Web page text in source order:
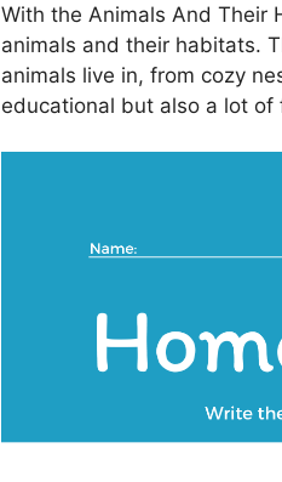
With the Animals And Their
animals and their habitats.
animals live in, from cozy
educational but also a lot